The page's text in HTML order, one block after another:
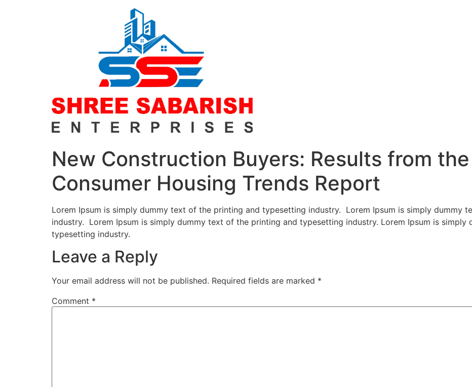
New Construction Buyers: Results from
Consumer Housing Trends Report
Lorem Ipsum is simply dummy text of the printing and typesetting industry. Lorem Ipsum is simply dummy
industry. Lorem Ipsum is simply dummy text of the printing and typesetting industry. Lorem Ipsum is
typesetting industry.
Leave a Reply
Your email address will not be published. Required fields are marked *
Comment *